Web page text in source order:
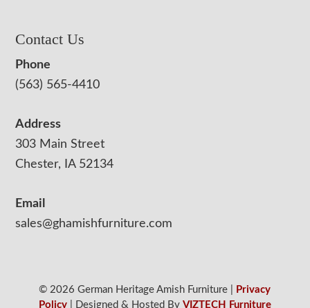
Contact Us
Phone
(563) 565-4410
Address
303 Main Street
Chester, IA 52134
Email
sales@ghamishfurniture.com
© 2026 German Heritage Amish Furniture |
Privacy
Policy| Designed & Hosted By VIZTECH Furniture